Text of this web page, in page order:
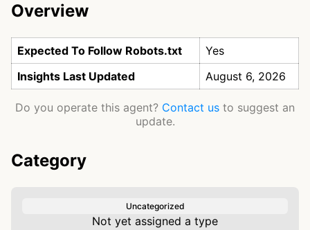
Overview
Expected To Follow Robots.txt
Yes
Insights Last Updated
August 6, 2026
Do you operate this agent? Contact us to suggest an
update.
Category
Uncategorized
Not yet assigned a type